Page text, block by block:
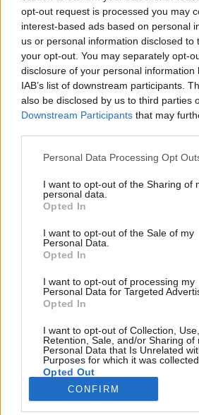
opt-out request is processed you may
interest-based ads based on personal
us or personal information disclosed to
your opt-out. You may separately opt-
disclosure of your personal information
IAB’s list of downstream participants.
also be disclosed by us to third parties
Downstream Participants that may
Personal Data Processing Opt
I want to opt-out of the Sharing of
personal data.
Opted In
I want to opt-out of the Sale of my
Personal Data.
Opted In
I want to opt-out of processing my
Personal Data for Targeted
Opted In
I want to opt-out of Collection, Use,
Retention, Sale, and/or Sharing of
Personal Data that Is Unrelated
Purposes for which it was collected.
Opted Out
CONFIRM
Elláthatnak
embert a
Interjú
Granát-Galló Tímea
Rovatok
KERTEM
OTTHONUNK
GAZDASÁG
JÖVŐNK
EGÉSZSÉGÜNK
ENERGIA
KÖZLEKEDÉS
Kiemelt témák
aszály ellen egyél helyit